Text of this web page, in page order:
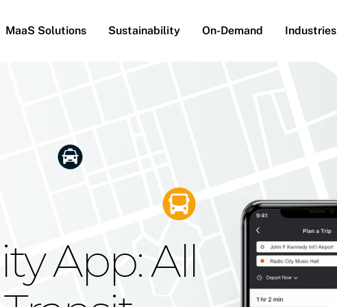
MaaS Solutions Sustainability On-Demand Industries
App: All
Reach
Future
Moovit's